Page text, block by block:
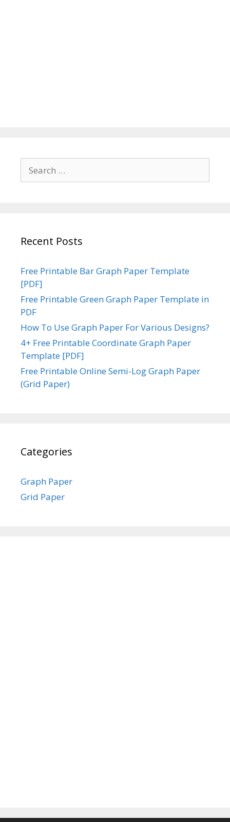
for:
Recent Posts
Free Printable Bar Graph Paper Template
[PDF]
Free Printable Green Graph Paper Template in
PDF
How To Use Graph Paper For Various Designs?
4+ Free Printable Coordinate Graph Paper
Template [PDF]
Free Printable Online Semi-Log Graph Paper
(Grid Paper)
Categories
Graph Paper
Grid Paper